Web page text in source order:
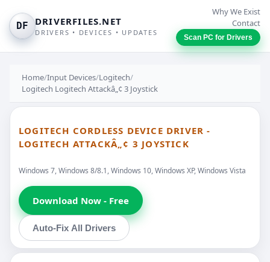
DF DRIVERFILES.NET
DRIVERS • DEVICES • UPDATES
Why We Exist
Contact
Scan PC for Drivers
Home/Input Devices/Logitech/
Logitech Logitech Attackâ„¢ 3 Joystick
LOGITECH CORDLESS DEVICE DRIVER -
LOGITECH ATTACKÂ„¢ 3 JOYSTICK
Windows 7, Windows 8/8.1, Windows 10, Windows XP, Windows Vista
Download Now - Free
Auto-Fix All Drivers